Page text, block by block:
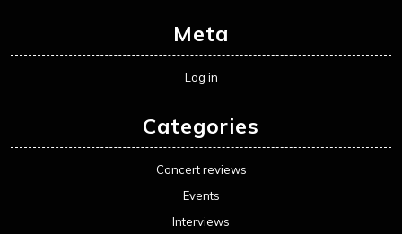
Meta
Log in
Categories
Concert reviews
Events
Interviews